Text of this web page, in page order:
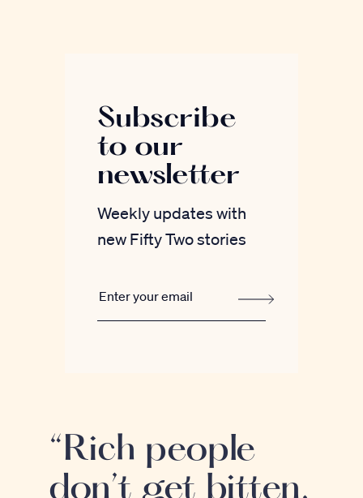
Subscribe
to our
newsletter
Weekly updates with
new Fifty Two stories
“Rich people
don’t get bitten,